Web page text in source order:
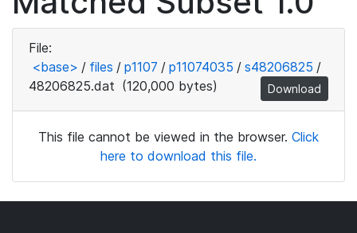
File:
<base> / files / p1107 / p11074035 / s48206825 /
48206825.dat (120,000 bytes) Download
This file cannot be viewed in the browser. Click
here to download this file.